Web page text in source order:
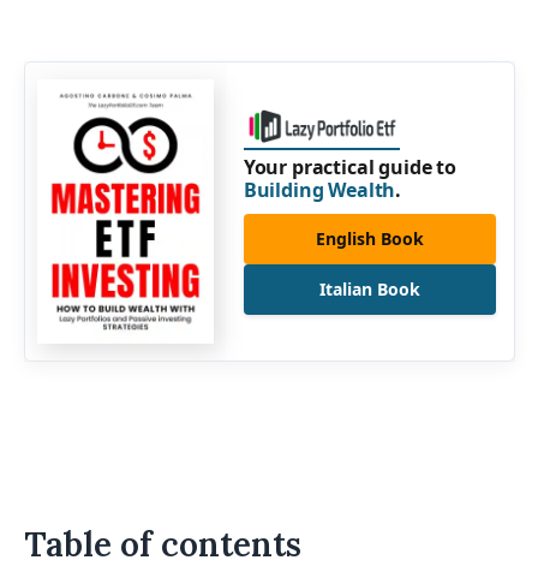
Your practical guide to
Building Wealth.
English Book
Italian Book
Table of contents